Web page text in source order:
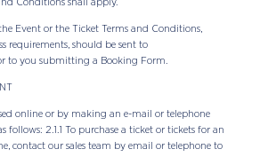
Event or the Ticket Terms and Conditions,
requirements, should be sent to
to you submitting a Booking Form.
online or by making an e-mail or telephone
follows: 2.1.1 To purchase a ticket or tickets for an
contact our sales team by email or telephone to